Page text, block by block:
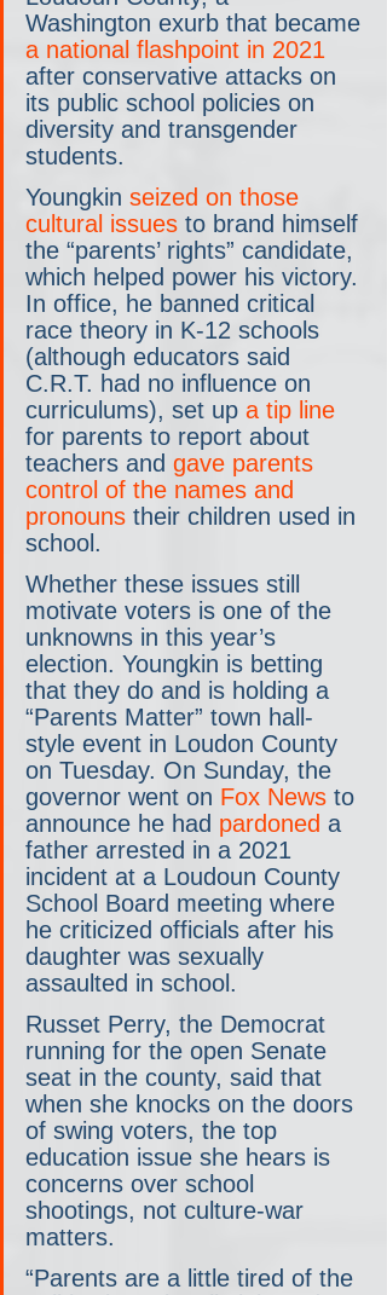
Washington exurb that became
a national flashpoint in 2021
after conservative attacks on
its public school policies on
diversity and transgender
students.
Youngkin seized on those
cultural issues to brand himself
the “parents’ rights” candidate,
which helped power his victory.
In office, he banned critical
race theory in K-12 schools
(although educators said
C.R.T. had no influence on
curriculums), set up a tip line
for parents to report about
teachers and gave parents
control of the names and
pronouns their children used in
school.
Whether these issues still
motivate voters is one of the
unknowns in this year’s
election. Youngkin is betting
that they do and is holding a
“Parents Matter” town hall-
style event in Loudon County
on Tuesday. On Sunday, the
governor went on Fox News to
announce he had pardoned a
father arrested in a 2021
incident at a Loudoun County
School Board meeting where
he criticized officials after his
daughter was sexually
assaulted in school.
Russet Perry, the Democrat
running for the open Senate
seat in the county, said that
when she knocks on the doors
of swing voters, the top
education issue she hears is
concerns over school
shootings, not culture-war
matters.
“Parents are a little tired of the